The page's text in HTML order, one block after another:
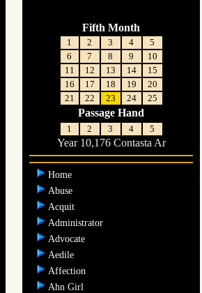
Fifth Month
1 2 3 4
5
6
7 8 9
10
11
12 13 14
15
16
17 18 19
20
21
22 23 24 25
Passage Hand
1 2 3 4 5
Year 10,176 Contasta Ar
Home
Abuse
Acquit
Administrator
Advocate
Aedile
Affection
Ahn Girl